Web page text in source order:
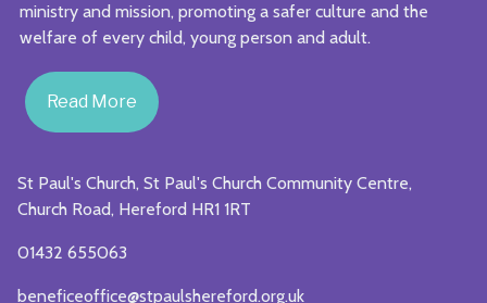
ministry and mission, promoting a safer culture and the
welfare of every child, young person and adult.
Read More
St Paul's Church, St Paul's Church Community Centre,
Church Road, Hereford HR1 1RT
01432 655063
beneficeoffice@stpaulshereford.org.uk